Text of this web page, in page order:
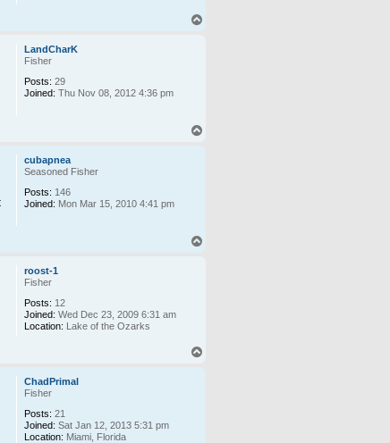
LandCharK
Fisher
Posts: 29
Joined: Thu Nov 08, 2012 4:36 pm
cubapnea
Seasoned Fisher
Posts: 146
Joined: Mon Mar 15, 2010 4:41 pm
roost-1
Fisher
Posts: 12
Joined: Wed Dec 23, 2009 6:31 am
Location: Lake of the Ozarks
ChadPrimal
Fisher
Posts: 21
Joined: Sat Jan 12, 2013 5:31 pm
Location: Miami, Florida